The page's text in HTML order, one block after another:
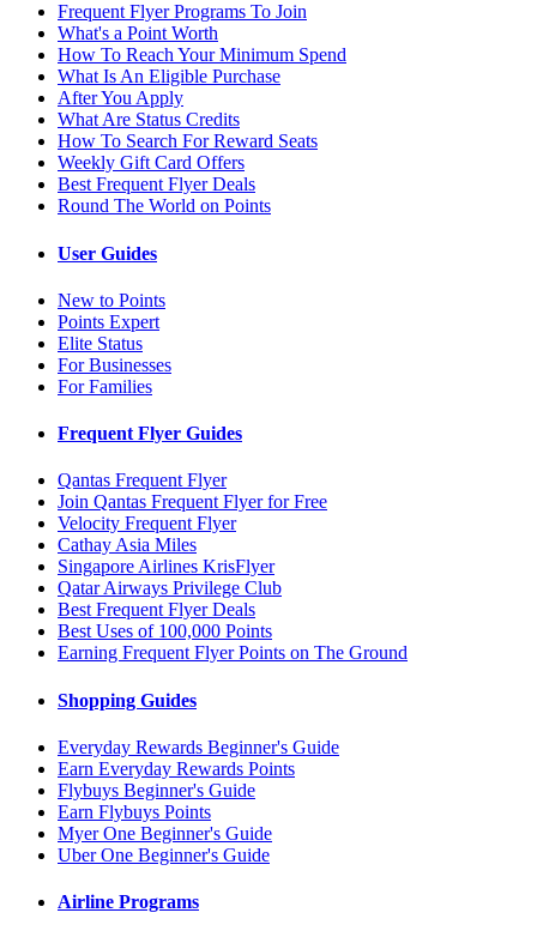
Frequent Flyer Programs To Join
What's a Point Worth
How To Reach Your Minimum Spend
What Is An Eligible Purchase
After You Apply
What Are Status Credits
How To Search For Reward Seats
Weekly Gift Card Offers
Best Frequent Flyer Deals
Round The World on Points
User Guides
New to Points
Points Expert
Elite Status
For Businesses
For Families
Frequent Flyer Guides
Qantas Frequent Flyer
Join Qantas Frequent Flyer for Free
Velocity Frequent Flyer
Cathay Asia Miles
Singapore Airlines KrisFlyer
Qatar Airways Privilege Club
Best Frequent Flyer Deals
Best Uses of 100,000 Points
Earning Frequent Flyer Points on The Ground
Shopping Guides
Everyday Rewards Beginner's Guide
Earn Everyday Rewards Points
Flybuys Beginner's Guide
Earn Flybuys Points
Myer One Beginner's Guide
Uber One Beginner's Guide
Airline Programs